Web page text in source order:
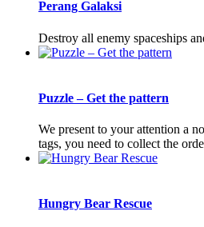
Perang Galaksi
Destroy all enemy spaceships
Puzzle – Get the pattern
We present to your attention a
tags, you need to collect the
Hungry Bear Rescue